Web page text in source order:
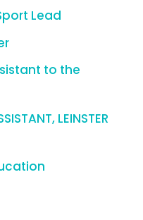
Lead
to the
LEINSTER